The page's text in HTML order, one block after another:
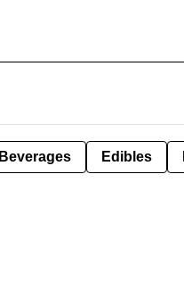
Beverages Edibles